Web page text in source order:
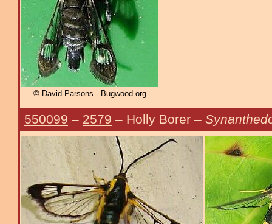
© David Parsons - Bugwood.org
550099 – 2579 – Holly Borer –